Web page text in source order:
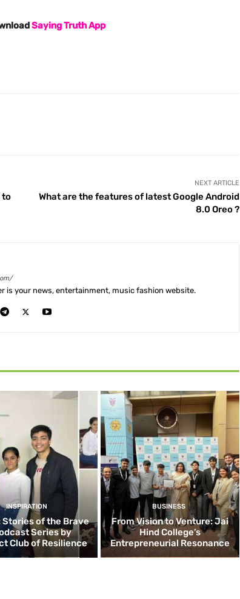
Saying Truth App
to
NEXT ARTICLE
What are the features of latest Google Android
8.0 Oreo ?
is your news, entertainment, music fashion website.
INSPIRATION
Stories of the Brave
Series by
Club of Resilience
BUSINESS
From Vision to Venture: Jai
Hind College’s
Entrepreneurial Resonance